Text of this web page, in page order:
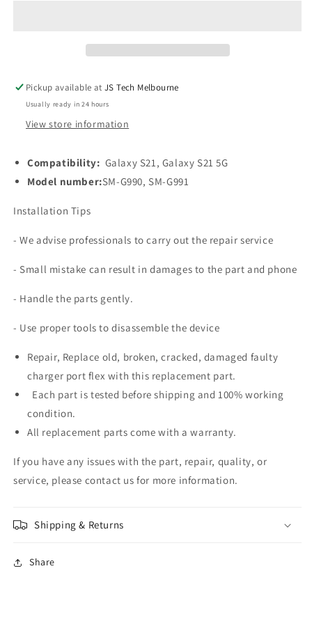
S21
5G
G991U
S21
5G
G991U
Pickup available atJS Tech Melbourne
Usually ready in 24 hours
View store information
Compatibility: Galaxy S21, Galaxy S21 5G
Model number:SM-G990, SM-G991
Installation Tips
- We advise professionals to carry out the repair service
- Small mistake can result in damages to the part and phone
- Handle the parts gently.
- Use proper tools to disassemble the device
Repair, Replace old, broken, cracked, damaged faulty
charger port flex with this replacement part.
Each part is tested before shipping and 100% working
condition.
All replacement parts come with a warranty.
If you have any issues with the part, repair, quality, or
service, please contact us for more information.
Shipping & Returns
Share